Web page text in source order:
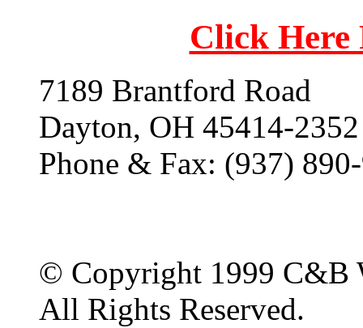
Click
7189 Brantford Road
Dayton, OH 45414-2352
Phone & Fax: (937)
© Copyright 1999 C&B
All Rights Reserved.